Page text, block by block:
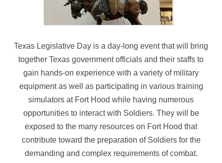
Texas Legislative Day is a day-long event that will bring
together Texas government officials and their staffs to
gain hands-on experience with a variety of military
equipment as well as participating in various training
simulators at Fort Hood while having numerous
opportunities to interact with Soldiers. They will be
exposed to the many resources on Fort Hood that
contribute toward the preparation of Soldiers for the
demanding and complex requirements of combat.